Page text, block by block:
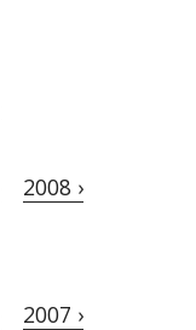
2008 ›
2007 ›